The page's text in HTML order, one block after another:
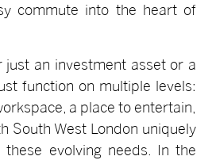
commute into the heart of
just an investment asset or a
function on multiple levels:
a place to entertain,
South West London uniquely
evolving needs. In the